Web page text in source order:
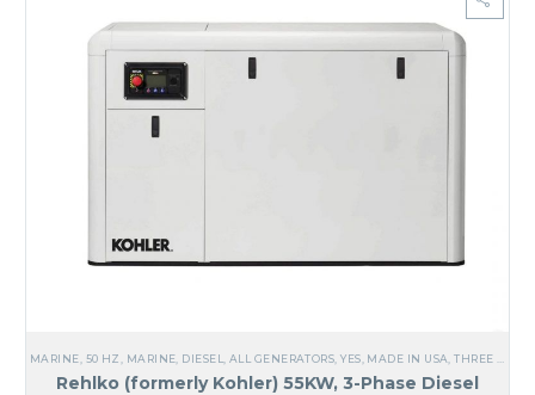
MARINE 50 HZ MARINE DIESEL ALL GENERATORS ,YES, MADE IN USA ,THREE PHASE
Rehlko (formerly Kohler) 55KW, 3-Phase Diesel